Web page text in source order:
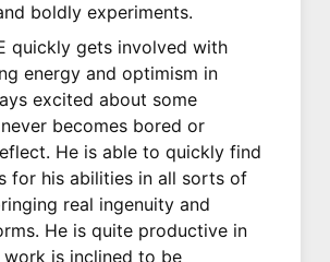
boldly experiments.
quickly gets involved with
energy and optimism in
excited about some
becomes bored or
He is able to quickly find
for his abilities in all sorts of
real ingenuity and
He is quite productive in
is inclined to be